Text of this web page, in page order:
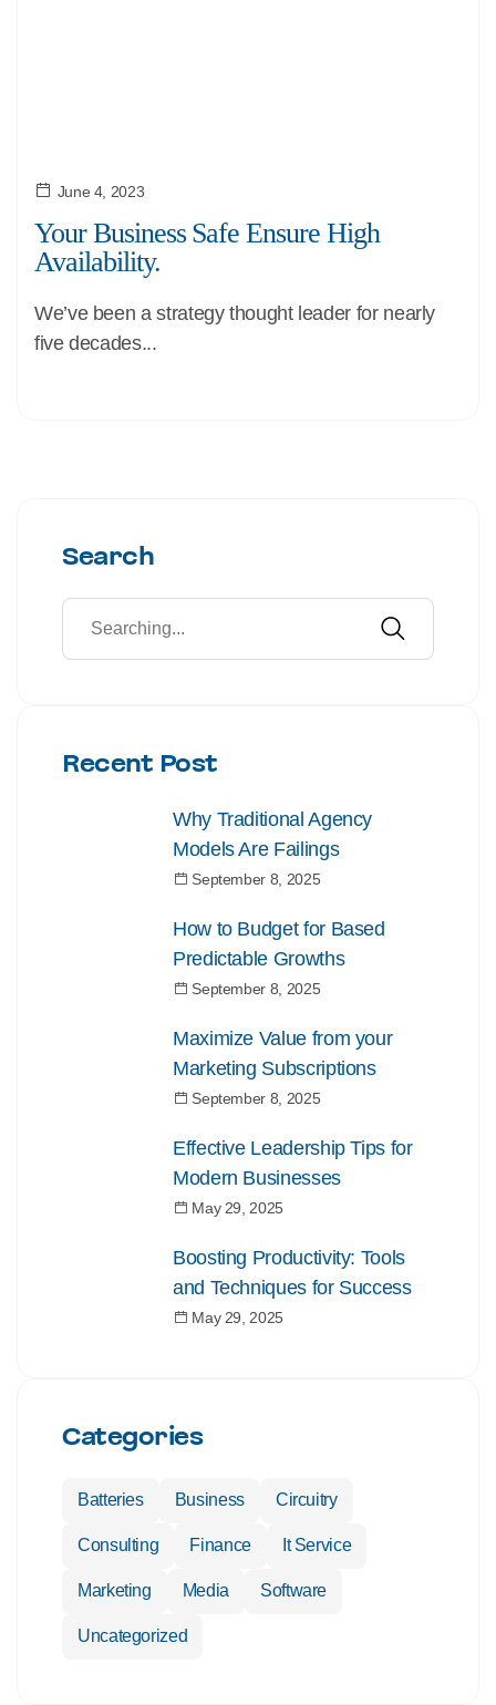
June 4, 2023
Your Business Safe Ensure High
Availability.
We’ve been a strategy thought leader for nearly
five decades...
Search
Recent Post
Why Traditional Agency
Models Are Failings
September 8, 2025
How to Budget for Based
Predictable Growths
September 8, 2025
Maximize Value from your
Marketing Subscriptions
September 8, 2025
Effective Leadership Tips for
Modern Businesses
May 29, 2025
Boosting Productivity: Tools
and Techniques for Success
May 29, 2025
Categories
Batteries Business Circuitry
Consulting Finance It Service
Marketing Media Software
Uncategorized